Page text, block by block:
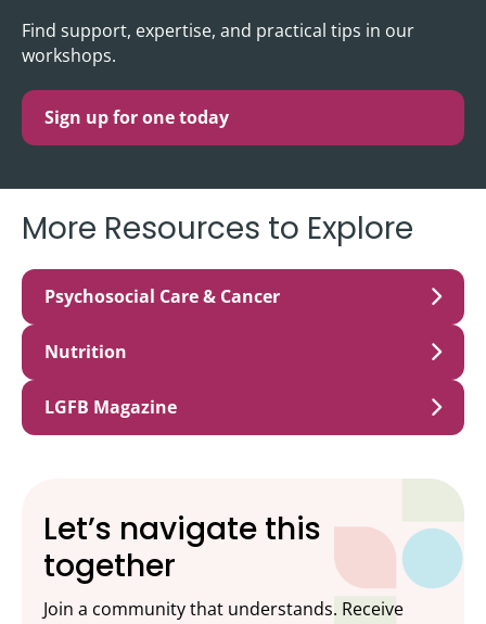
Find support, expertise, and practical tips in our
workshops.
Sign up for one today
More Resources to Explore
Psychosocial Care & Cancer
Nutrition
LGFB Magazine
Let’s navigate this
together
Join a community that understands. Receive